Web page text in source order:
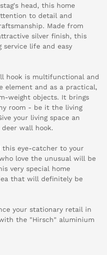
head, this home
to detail and
Made from
silver finish, this
service life and easy
hook is multifunctional and
element and as a practical,
weight objects. It brings
room - be it the living
your living space an
wall hook.
this eye-catcher to your
love the unusual will be
very special home
that will definitely be
your stationary retail in
the "Hirsch" aluminium